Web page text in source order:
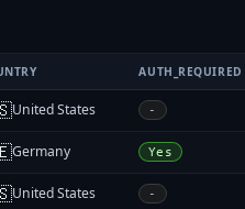
AUTH_REQUIRED
United States -
Germany Yes
United States -